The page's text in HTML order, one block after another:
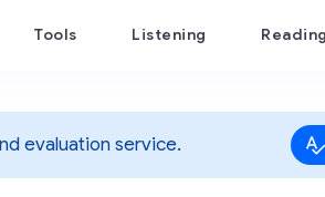
Tools Listening Reading
evaluation service.